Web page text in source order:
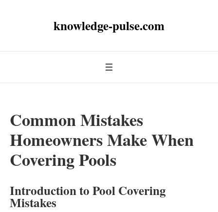
knowledge-pulse.com
Common Mistakes
Homeowners Make When
Covering Pools
Introduction to Pool Covering
Mistakes